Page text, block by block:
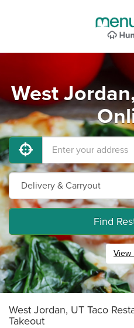
West
Find
View
West Jordan, UT Taco
Takeout